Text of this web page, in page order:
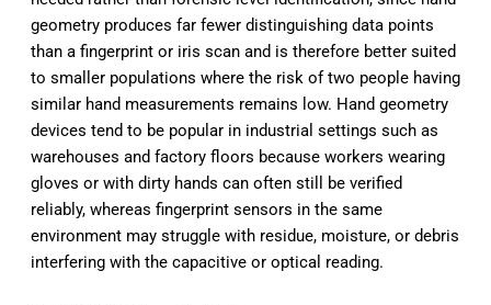
geometry produces far fewer distinguishing data points
than a fingerprint or iris scan and is therefore better suited
to smaller populations where the risk of two people having
similar hand measurements remains low. Hand geometry
devices tend to be popular in industrial settings such as
warehouses and factory floors because workers wearing
gloves or with dirty hands can often still be verified
reliably, whereas fingerprint sensors in the same
environment may struggle with residue, moisture, or debris
interfering with the capacitive or optical reading.